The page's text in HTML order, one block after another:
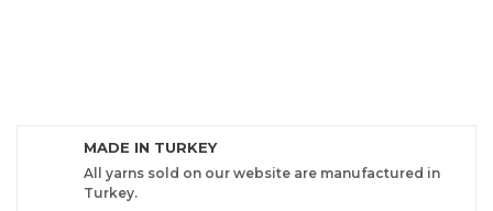
MADE IN TURKEY
All yarns sold on our website are manufactured in
Turkey.